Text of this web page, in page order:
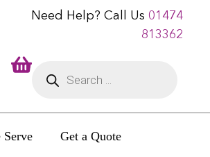
Need Help? Call Us 01474
813362
Serve Get a Quote